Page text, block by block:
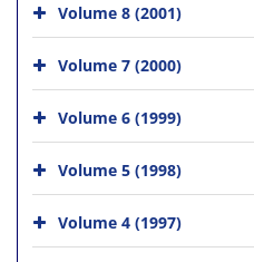
Volume 8 (2001)
Volume 7 (2000)
Volume 6 (1999)
Volume 5 (1998)
Volume 4 (1997)